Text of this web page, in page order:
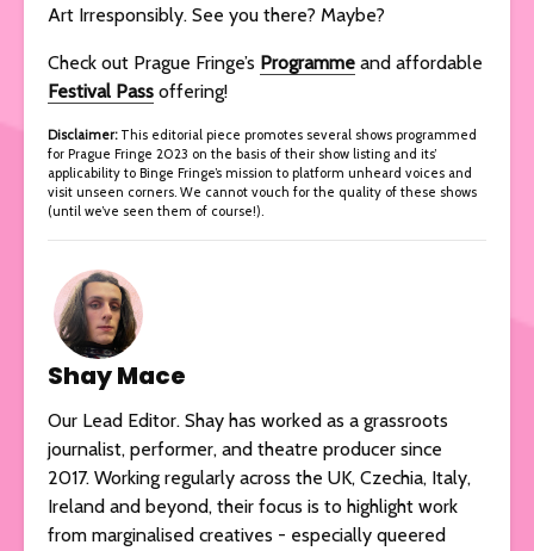
Art Irresponsibly. See you there? Maybe?
Check out Prague Fringe’s Programme and affordable
Festival Pass offering!
Disclaimer: This editorial piece promotes several shows programmed
for Prague Fringe 2023 on the basis of their show listing and its’
applicability to Binge Fringe’s mission to platform unheard voices and
visit unseen corners. We cannot vouch for the quality of these shows
(until we’ve seen them of course!).
Shay Mace
Our Lead Editor. Shay has worked as a grassroots
journalist, performer, and theatre producer since
2017. Working regularly across the UK, Czechia, Italy,
Ireland and beyond, their focus is to highlight work
from marginalised creatives - especially queered